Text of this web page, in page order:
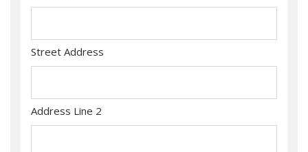
Street Address
Address Line 2